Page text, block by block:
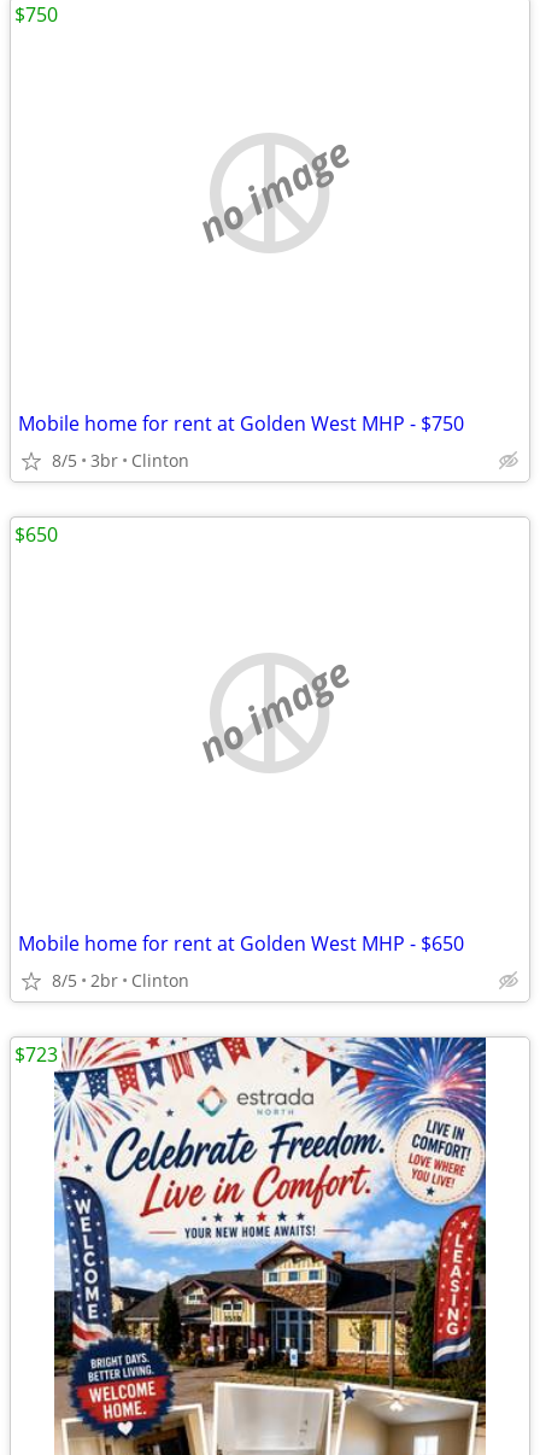
no image
Mobile home for rent at Golden West MHP - $750
8/5 3br Clinton
$750
no image
Mobile home for rent at Golden West MHP - $650
8/5 2br Clinton
$650
$723